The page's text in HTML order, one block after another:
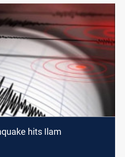
hits Ilam